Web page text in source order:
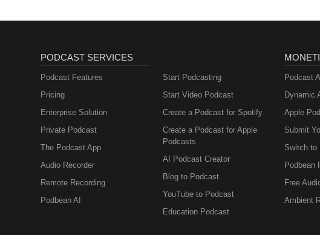
PODCAST SERVICES
Podcast Features
Pricing
Enterprise Solution
Private Podcast
The Podcast App
Audio Recorder
Remote Recording
Podbean AI
Start Podcasting
Start Video Podcast
Create a Podcast for Spotify
Create a Podcast for Apple
Podcasts
AI Podcast Creator
Blog to Podcast
YouTube to Podcast
Education Podcast
Podcast
Dynamic
Apple
Submit
Switch to
Podbean
Free
Ambient